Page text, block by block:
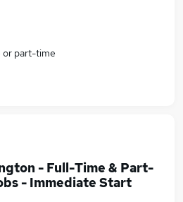
or part-time
- Full-Time & Part-
- Immediate Start